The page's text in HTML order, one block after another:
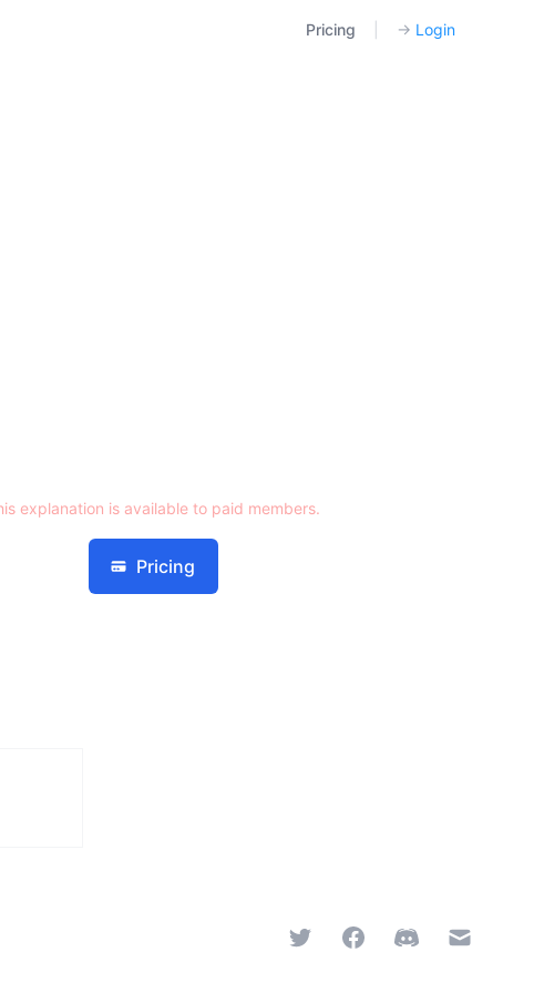
Pricing → Login
explanation is available to paid members.
Pricing
Twitter FacebookDiscord Email